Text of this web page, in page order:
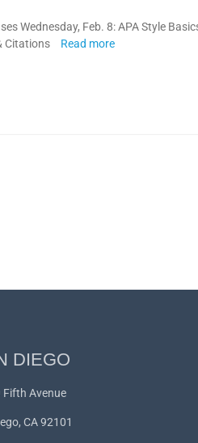
Wednesday, Feb. 8: APA Style
Citations
Read more
DIEGO
Fifth Avenue
CA 92101